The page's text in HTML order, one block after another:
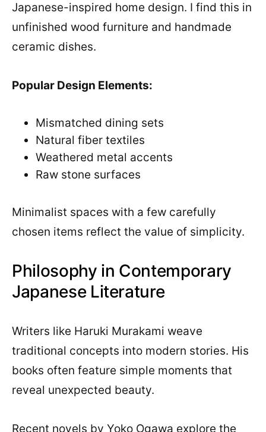
Japanese-inspired home design. I find this in
unfinished wood furniture and handmade
ceramic dishes.
Popular Design Elements:
Mismatched dining sets
Natural fiber textiles
Weathered metal accents
Raw stone surfaces
Minimalist spaces with a few carefully
chosen items reflect the value of simplicity.
Philosophy in Contemporary
Japanese Literature
Writers like Haruki Murakami weave
traditional concepts into modern stories. His
books often feature simple moments that
reveal unexpected beauty.
Recent novels by Yoko Ogawa explore the